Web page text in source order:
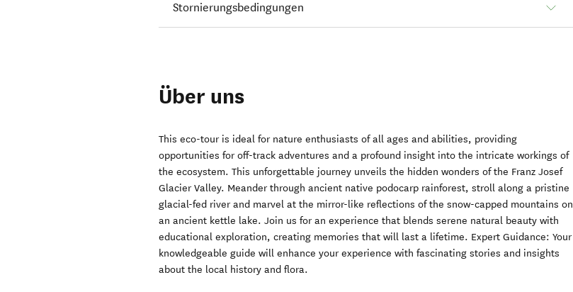
Stornierungsbedingungen
Über uns
This eco-tour is ideal for nature enthusiasts of all ages and abilities, providing
opportunities for off-track adventures and a profound insight into the intricate workings of
the ecosystem. This unforgettable journey unveils the hidden wonders of the Franz Josef
Glacier Valley. Meander through ancient native podocarp rainforest, stroll along a pristine
glacial-fed river and marvel at the mirror-like reflections of the snow-capped mountains on
an ancient kettle lake. Join us for an experience that blends serene natural beauty with
educational exploration, creating memories that will last a lifetime. Expert Guidance: Your
knowledgeable guide will enhance your experience with fascinating stories and insights
about the local history and flora.